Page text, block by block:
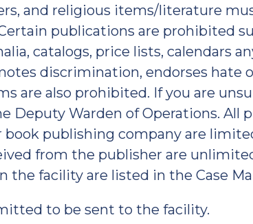
and religious items/literature
publications are prohibited
catalogs, price lists, calendars
discrimination, endorses hate
are also prohibited. If you are
Deputy Warden of Operations. All
book publishing company are
from the publisher are
facility are listed in the Case
to be sent to the facility.